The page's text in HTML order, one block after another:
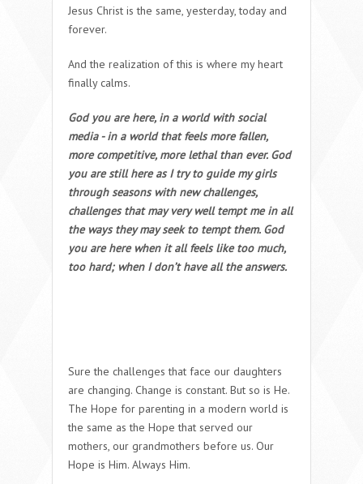
Jesus Christ is the same, yesterday, today and
forever.
And the realization of this is where my heart
finally calms.
God you are here, in a world with social
media - in a world that feels more fallen,
more competitive, more lethal than ever. God
you are still here as I try to guide my girls
through seasons with new challenges,
challenges that may very well tempt me in all
the ways they may seek to tempt them. God
you are here when it all feels like too much,
too hard; when I don’t have all the answers.
Sure the challenges that face our daughters
are changing. Change is constant. But so is He.
The Hope for parenting in a modern world is
the same as the Hope that served our
mothers, our grandmothers before us. Our
Hope is Him. Always Him.